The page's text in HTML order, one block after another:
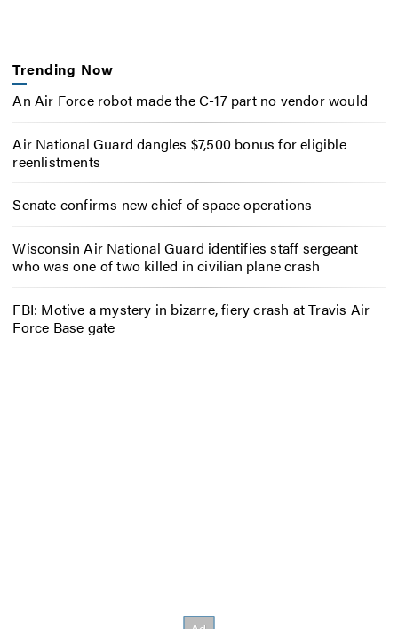
Trending Now
An Air Force robot made the C-17 part no vendor would
Air National Guard dangles $7,500 bonus for eligible
reenlistments
Senate confirms new chief of space operations
Wisconsin Air National Guard identifies staff sergeant
who was one of two killed in civilian plane crash
FBI: Motive a mystery in bizarre, fiery crash at Travis Air
Force Base gate